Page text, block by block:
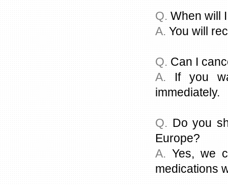
Q. When will
A. You will
Q. Can I
A. If you
immediately.
Q. Do you
Europe?
A. Yes, we
medications